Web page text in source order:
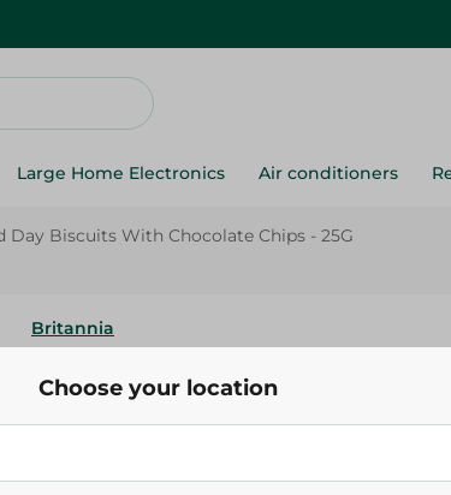
Large Home Electronics Air conditioners
Day Biscuits With Chocolate Chips - 25G
Britannia
Britannia Good Day Biscuits
Chips - 25G
Choose your location